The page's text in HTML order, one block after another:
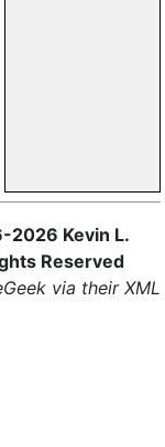
2026 Kevin L.
Reserved
via their XML